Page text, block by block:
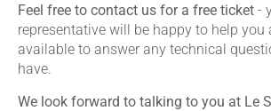
Feel free to contact us for a free ticket -
representative will be happy to help you
available to answer any technical
have.
We look forward to talking to you at Le